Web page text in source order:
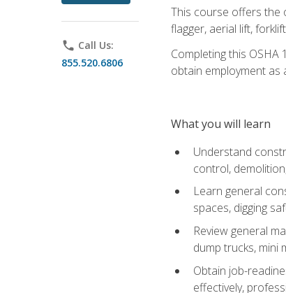
phone Call Us:
855.520.6806
This course offers the
flagger, aerial lift,
Completing this
obtain employment
What you will learn
Understand
control,
Learn general
spaces, digging
Review general
dump trucks, mini
Obtain job-
effectively,